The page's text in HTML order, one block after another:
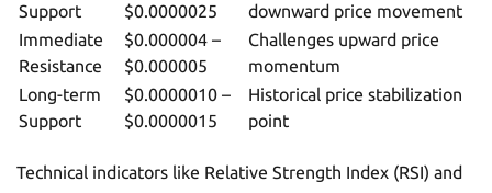
Support
$0.0000025
downward price movement
Immediate
Resistance
$0.000004 –
$0.000005
Challenges upward price
momentum
Long-term
Support
$0.0000010 –
$0.0000015
Historical price stabilization
point
Technical indicators like Relative Strength Index (RSI) and